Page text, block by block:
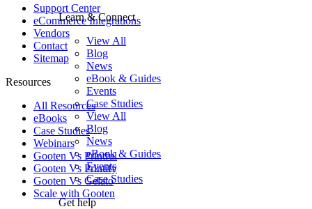
Learn & Connect
View All
Blog
News
eBook & Guides
Events
Case Studies
View All
Blog
News
eBook & Guides
Events
Case Studies
Get help
Support Center
eCommerce Integrations
Vendors
Contact
Sitemap
Resources
All Resources​
eBooks
Case Studies
Webinars
Gooten Vs Printful
Gooten Vs Printify
Gooten Vs Gelato
Scale with Gooten